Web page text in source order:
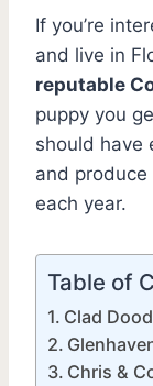
If you’re
and live in
reputable
puppy you
should have
and produce
each year.
Table of
Clad
Chris &